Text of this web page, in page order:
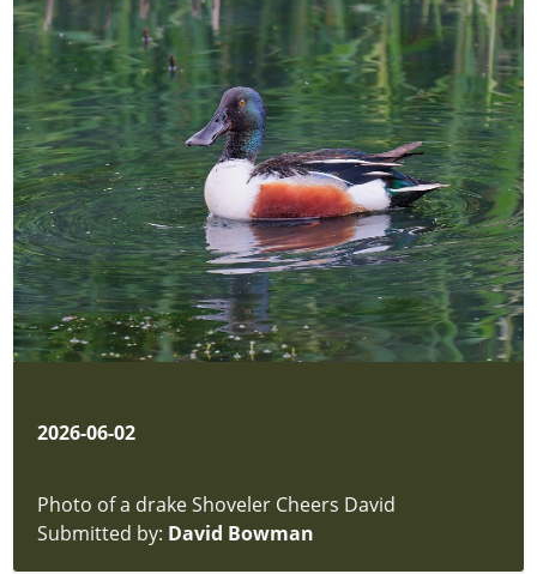
2026-06-02
Photo of a drake Shoveler Cheers David
Submitted by: David Bowman